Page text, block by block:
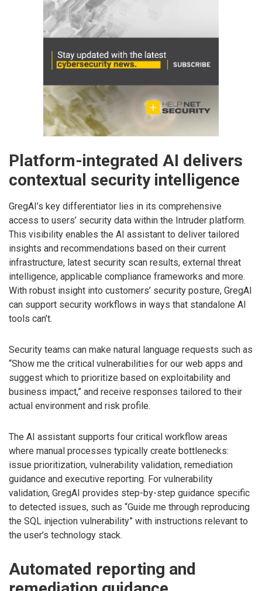
Platform-integrated AI delivers
contextual security intelligence
GregAI’s key differentiator lies in its comprehensive
access to users’ security data within the Intruder platform.
This visibility enables the AI assistant to deliver tailored
insights and recommendations based on their current
infrastructure, latest security scan results, external threat
intelligence, applicable compliance frameworks and more.
With robust insight into customers’ security posture, GregAI
can support security workflows in ways that standalone AI
tools can’t.
Security teams can make natural language requests such as
“Show me the critical vulnerabilities for our web apps and
suggest which to prioritize based on exploitability and
business impact,” and receive responses tailored to their
actual environment and risk profile.
The AI assistant supports four critical workflow areas
where manual processes typically create bottlenecks:
issue prioritization, vulnerability validation, remediation
guidance and executive reporting. For vulnerability
validation, GregAI provides step-by-step guidance specific
to detected issues, such as “Guide me through reproducing
the SQL injection vulnerability” with instructions relevant to
the user’s technology stack.
Automated reporting and